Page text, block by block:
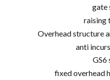
gate
raising
Overhead structure
anti
GS6
fixed overhead